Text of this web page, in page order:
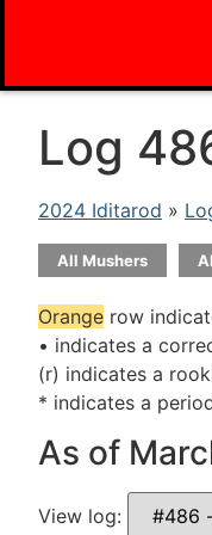
Log
2024 Iditarod »
All Mushers
Orange row
• indicates a
(r) indicates a
* indicates a
As of
View log: